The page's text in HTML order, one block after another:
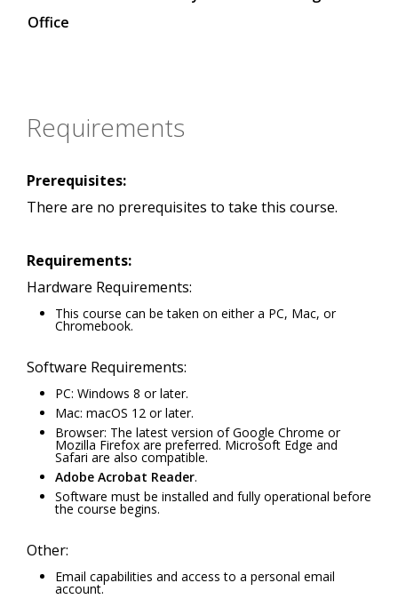
Office
Requirements
Prerequisites:
There are no prerequisites to take this course.
Requirements:
Hardware Requirements:
This course can be taken on either a PC, Mac, or
Chromebook.
Software Requirements:
PC: Windows 8 or later.
Mac: macOS 12 or later.
Browser: The latest version of Google Chrome or
Mozilla Firefox are preferred. Microsoft Edge and
Safari are also compatible.
Adobe Acrobat Reader.
Software must be installed and fully operational before
the course begins.
Other:
Email capabilities and access to a personal email
account.